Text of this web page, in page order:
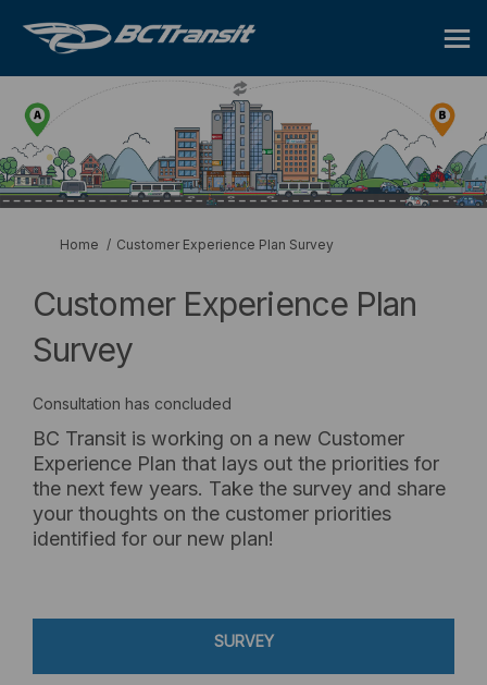
You are here:
Home Customer Experience Plan Survey
Customer Experience Plan
Survey
Consultation has concluded
BC Transit is working on a new Customer
Experience Plan that lays out the priorities for
the next few years. Take the survey and share
your thoughts on the customer priorities
identified for our new plan!
SURVEY